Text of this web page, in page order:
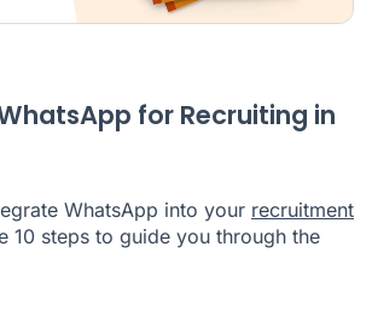
for Recruiting in
WhatsApp into your recruitment
10 steps to guide you through the